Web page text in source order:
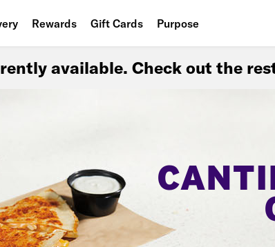
Rewards Gift Cards Purpose
available. Check out the